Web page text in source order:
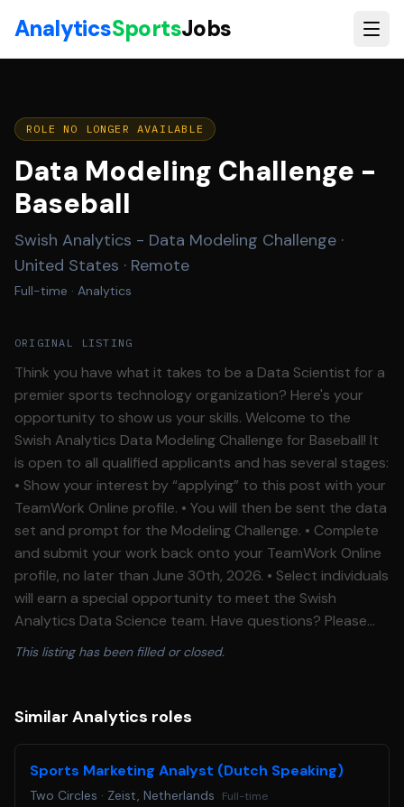
AnalyticsSportsJobs
ROLE NO LONGER AVAILABLE
Data Modeling Challenge -
Baseball
Swish Analytics - Data Modeling Challenge ·
United States · Remote
Full-time · Analytics
ORIGINAL LISTING
Think you have what it takes to be a Data Scientist for a
premier sports technology organization? Here's your
opportunity to show us your skills. Welcome to the
Swish Analytics Data Modeling Challenge for Baseball! It
is open to all qualified applicants and has several stages:
• Show your interest by “applying” to this post with your
TeamWork Online profile. • You will then be sent the data
set and prompt for the Modeling Challenge. • Complete
and submit your work back onto your TeamWork Online
profile, no later than June 30th, 2026. • Select individuals
will earn a special opportunity to meet the Swish
Analytics Data Science team. Have questions? Please
This listing has been filled or closed.
Similar Analytics roles
Sports Marketing Analyst (Dutch Speaking)
Two Circles · Zeist, Netherlands Full-time